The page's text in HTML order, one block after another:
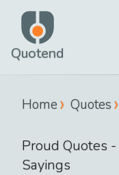
Quotend
Home Quotes
Proud Quotes -
Sayings